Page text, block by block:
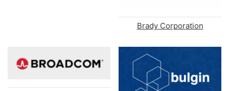
Brady Corporation